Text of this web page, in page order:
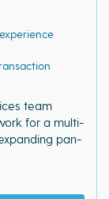
team
for a multi-
pan-